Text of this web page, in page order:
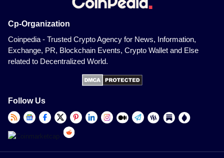
Cp-Organization
Coinpedia - Trusted Crypto Agency for News, Information,
Exchange, PR, Blockchain Events, Crypto Wallet and Else
related to Decentralized World.
Follow Us